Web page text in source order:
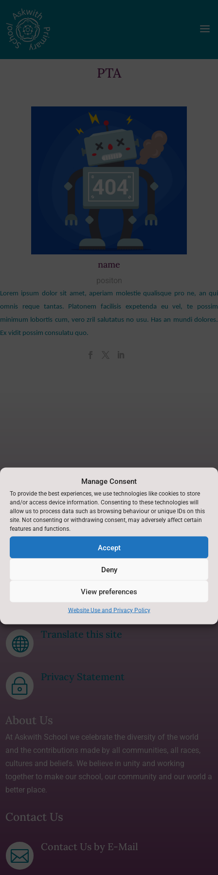
Manage Consent
To provide the best experiences, we use technologies like cookies to store
and/or access device information. Consenting to these technologies will
allow us to process data such as browsing behaviour or unique IDs on this
site. Not consenting or withdrawing consent, may adversely affect certain
features and functions.
Accept
Deny
View preferences
Website Use and Privacy Policy
a
PTA
name
positon
Lorem ipsum dolor sit amet, aperiam molestie qualisque pro ne, an qui
omnis reque tantas. Platonem facilisis expetenda eu vel, te possim
minimum lobortis cum, vero zril salutatus no usu. Has an mundi dolores.
Ex vidit possim consulatu quo.
Find Us
Askwith Primary School,
Askwith,
Nr Otley,
p
Accessibility Statement

Translate this site
~
Privacy Statement
About Us
At Askwith School we celebrate the diversity of the world
and the contributions made by all communities, all races,
cultures and beliefs. We believe in unity and working
together to make our school, our community and our world a
better place.
Contact Us

Contact Us by E-Mail